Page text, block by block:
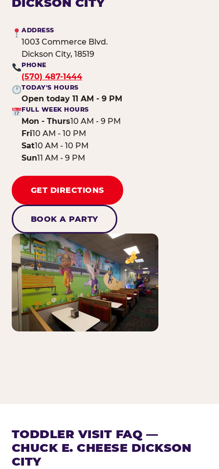
DICKSON CITY
ADDRESS
1003 Commerce Blvd.
Dickson City, 18519
PHONE
(570) 487-1444
TODAY'S HOURS
Open today 11 AM - 9 PM
FULL WEEK HOURS
Mon - Thurs10 AM - 9 PM
Fri10 AM - 10 PM
Sat10 AM - 10 PM
Sun11 AM - 9 PM
GET DIRECTIONS
BOOK A PARTY
TODDLER VISIT FAQ —
CHUCK E. CHEESE DICKSON
CITY